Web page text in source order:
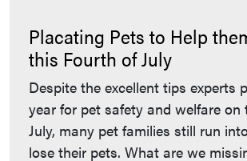
Placating Pets to Help
this Fourth of July
Despite the excellent tips experts
year for pet safety and welfare on
July, many pet families still run
lose their pets. What are we